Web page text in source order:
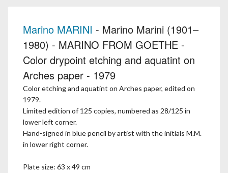
Marino MARINI - Marino Marini (1901–
1980) - MARINO FROM GOETHE -
Color drypoint etching and aquatint on
Arches paper - 1979
Color etching and aquatint on Arches paper, edited on
1979.
Limited edition of 125 copies, numbered as 28/125 in
lower left corner.
Hand-signed in blue pencil by artist with the initials M.M.
in lower right corner.
Plate size: 63 x 49 cm